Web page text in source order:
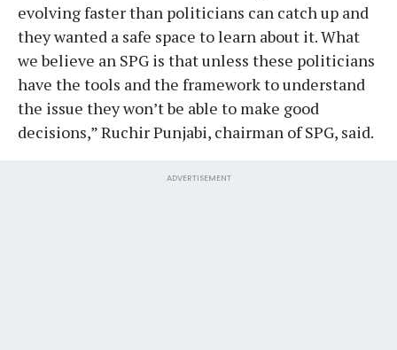
evolving faster than politicians can catch up and
they wanted a safe space to learn about it. What
we believe an SPG is that unless these politicians
have the tools and the framework to understand
the issue they won’t be able to make good
decisions,” Ruchir Punjabi, chairman of SPG, said.
ADVERTISEMENT